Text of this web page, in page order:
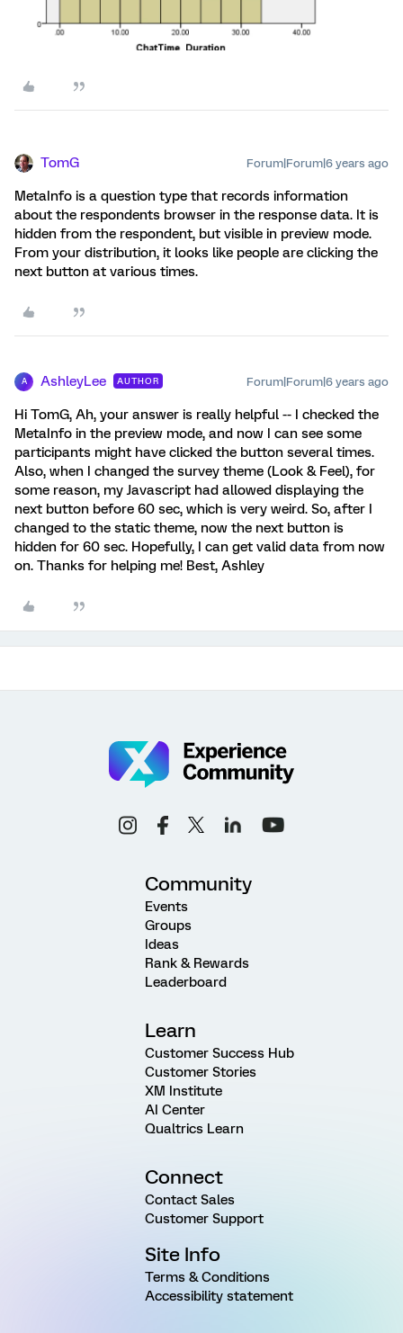
TomG Forum|Forum|6 years ago
MetaInfo is a question type that records information
about the respondents browser in the response data. It is
hidden from the respondent, but visible in preview mode.
From your distribution, it looks like people are clicking the
next button at various times.
A AshleyLee AUTHOR Forum|Forum|6 years ago
Hi TomG, Ah, your answer is really helpful -- I checked the
MetaInfo in the preview mode, and now I can see some
participants might have clicked the button several times.
Also, when I changed the survey theme (Look & Feel), for
some reason, my Javascript had allowed displaying the
next button before 60 sec, which is very weird. So, after I
changed to the static theme, now the next button is
hidden for 60 sec. Hopefully, I can get valid data from now
on. Thanks for helping me! Best, Ashley
Community
Events
Groups
Ideas
Rank & Rewards
Leaderboard
Learn
Customer Success Hub
Customer Stories
XM Institute
AI Center
Qualtrics Learn
Connect
Contact Sales
Customer Support
Site Info
Terms & Conditions
Accessibility statement